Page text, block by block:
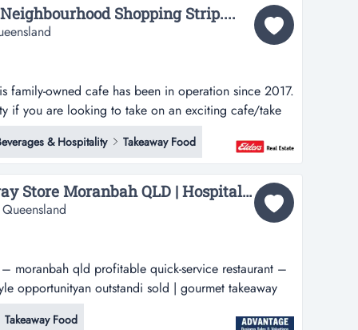
Shopping Strip....
family-owned cafe has been in operation since 2017.
if you are looking to take on an exciting cafe/take
for the locals to catch for a coffee and all-day
delicious homemade meal. the affordable meals are
to grab...
& Hospitality Takeaway Food
SOLD Gourmet Takeaway Store Moranbah QLD | Hospitality Business...
moranbah qld profitable quick-service restaurant –
opportunityan outstandi sold | gourmet takeaway
service restaurant – strong local reputation –
Takeaway Food